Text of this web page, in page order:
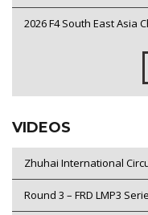
2026 F4 South East Asia
VIDEOS
Zhuhai International
Round 3 – FRD LMP3